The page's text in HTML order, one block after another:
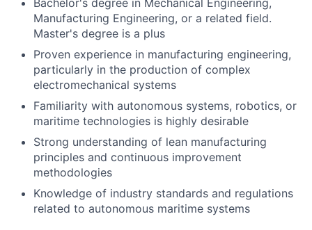
Manufacturing Engineering, or a related field.
Master's degree is a plus
Proven experience in manufacturing engineering,
particularly in the production of complex
electromechanical systems
Familiarity with autonomous systems, robotics, or
maritime technologies is highly desirable
Strong understanding of lean manufacturing
principles and continuous improvement
methodologies
Knowledge of industry standards and regulations
related to autonomous maritime systems